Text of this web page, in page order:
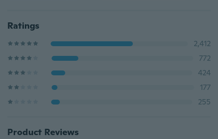
Ratings
2,412
772
424
177
255
Product Reviews